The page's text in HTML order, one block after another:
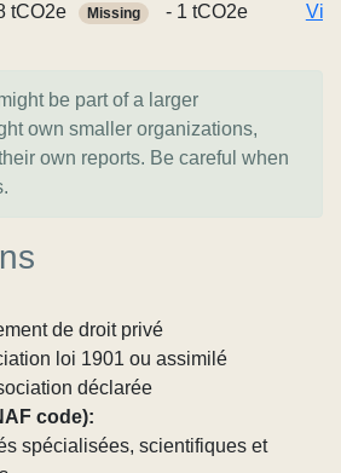
tCO2e Missing - 1 tCO2e
be part of a larger
own smaller organizations,
own reports. Be careful when
de droit privé
loi 1901 ou assimilé
déclarée
code):
spécialisées, scientifiques et